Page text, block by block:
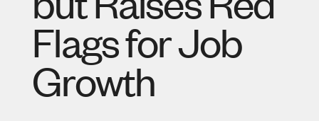
Flags for Job
Growth